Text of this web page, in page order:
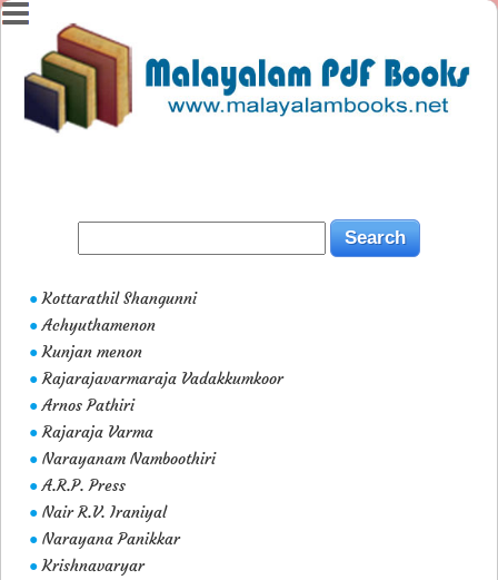
● Kottarathil Shangunni
● Achyuthamenon
● Kunjan menon
● Rajarajavarmaraja Vadakkumkoor
● Arnos Pathiri
● Rajaraja Varma
● Narayanam Namboothiri
● A.R.P. Press
● Nair R.V. Iraniyal
● Narayana Panikkar
● Krishnavaryar